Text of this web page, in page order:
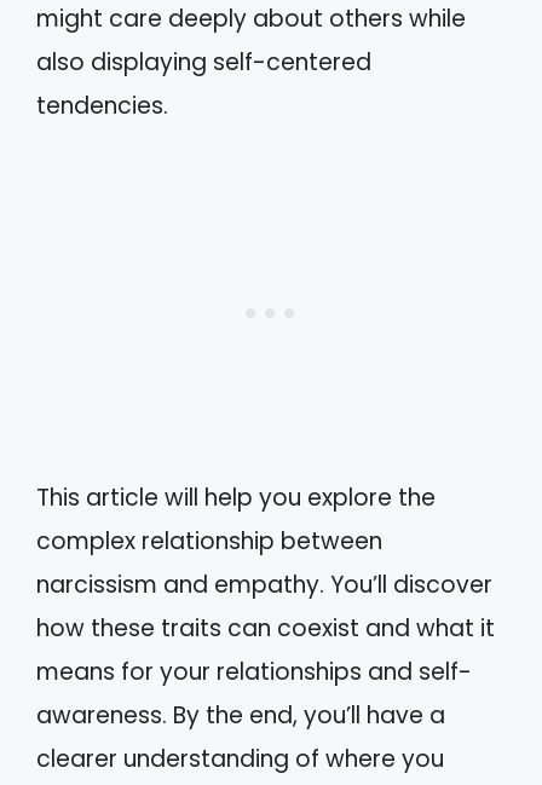
might care deeply about others while
also displaying self-centered
tendencies.
This article will help you explore the
complex relationship between
narcissism and empathy. You’ll discover
how these traits can coexist and what it
means for your relationships and self-
awareness. By the end, you’ll have a
clearer understanding of where you